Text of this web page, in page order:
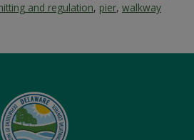
and regulation, pier, walkway